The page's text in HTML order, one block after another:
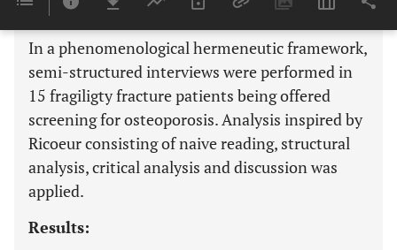
Methods:
In a phenomenological hermeneutic framework,
semi-structured interviews were performed in
15 fragiligty fracture patients being offered
screening for osteoporosis. Analysis inspired by
Ricoeur consisting of naive reading, structural
analysis, critical analysis and discussion was
applied.
Results: